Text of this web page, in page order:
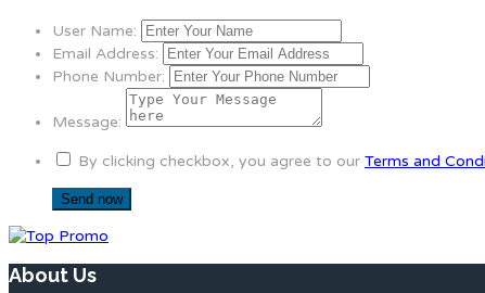
User Name:
Email Address:
Phone Number:
Message:
By clicking checkbox, you agree to our Terms and
About Us